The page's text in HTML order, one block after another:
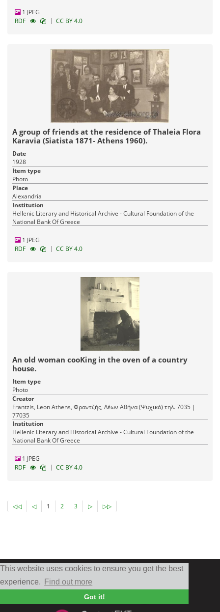
This website uses cookies to ensure you get the best
experience.
Find out more
Got it!
1 JPEG
RDF
| CC BY 4.0
A group of friends at the residence of Thaleia Flora
Karavia (Siatista 1871- Athens 1960).
Date
1928
Item type
Photo
Place
Alexandria
Institution
Hellenic Literary and Historical Archive - Cultural Foundation of the
National Bank Of Greece
1 JPEG
RDF
| CC BY 4.0
An old woman cooKing in the oven of a country
house.
Item type
Photo
Creator
Frantzis, Leon Athens, Φραντζής, Λέων Αθήνα (Ψυχικό) τηλ. 7035 |
77035
Institution
Hellenic Literary and Historical Archive - Cultural Foundation of the
National Bank Of Greece
1 JPEG
RDF
| CC BY 4.0
◁◁ ◁ 1 2 3 ▷ ▷▷